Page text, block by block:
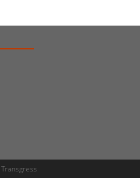
Transgress